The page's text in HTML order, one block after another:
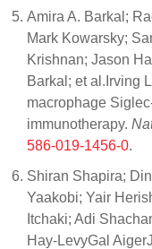
Amira A. Barkal;
Mark Kowarsky;
Krishnan; Jason
Barkal; et al.Irving
macrophage
immunotherapy.
586-019-1456-0.
Shiran Shapira;
Yaakobi; Yair
Itchaki; Adi
Hay-LevyGal